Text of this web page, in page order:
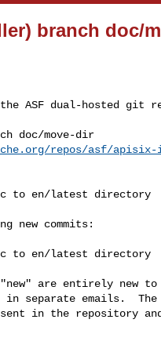
branch doc/
ASF dual-hosted git
doc/move-dir
repos/asf/
new commits:
are entirely new
separate emails.
in the repository